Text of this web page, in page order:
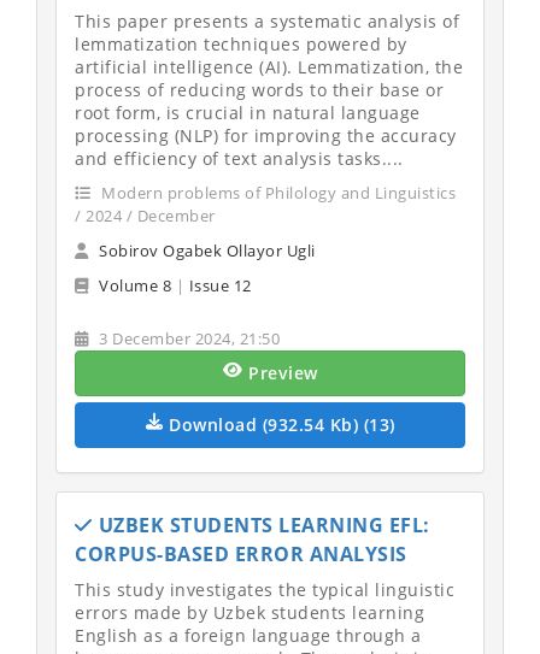
This paper presents a systematic analysis of
lemmatization techniques powered by
artificial intelligence (AI). Lemmatization, the
process of reducing words to their base or
root form, is crucial in natural language
processing (NLP) for improving the accuracy
and efficiency of text analysis tasks....
Modern problems of Philology and Linguistics
/ 2024 / December
Sobirov Ogabek Ollayor Ugli
Volume 8 | Issue 12
3 December 2024, 21:50
Preview
Download (932.54 Kb) (13)
UZBEK STUDENTS LEARNING EFL:
CORPUS-BASED ERROR ANALYSIS
This study investigates the typical linguistic
errors made by Uzbek students learning
English as a foreign language through a